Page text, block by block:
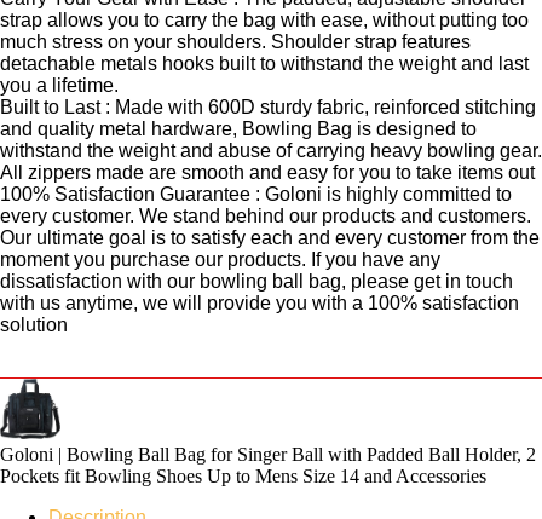
strap allows you to carry the bag with ease, without putting too
much stress on your shoulders. Shoulder strap features
detachable metals hooks built to withstand the weight and last
you a lifetime.
Built to Last : Made with 600D sturdy fabric, reinforced stitching
and quality metal hardware, Bowling Bag is designed to
withstand the weight and abuse of carrying heavy bowling gear.
All zippers made are smooth and easy for you to take items out
100% Satisfaction Guarantee : Goloni is highly committed to
every customer. We stand behind our products and customers.
Our ultimate goal is to satisfy each and every customer from the
moment you purchase our products. If you have any
dissatisfaction with our bowling ball bag, please get in touch
with us anytime, we will provide you with a 100% satisfaction
solution
Goloni | Bowling Ball Bag for Singer Ball with Padded Ball Holder, 2
Pockets fit Bowling Shoes Up to Mens Size 14 and Accessories